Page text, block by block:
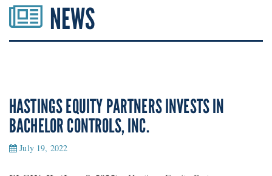
NEWS
HASTINGS EQUITY PARTNERS INVESTS IN
BACHELOR CONTROLS, INC.
July 19, 2022